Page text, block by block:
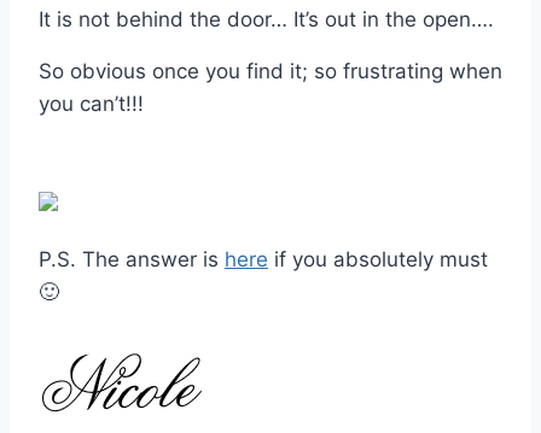
It is not behind the door… It’s out in the open….
So obvious once you find it; so frustrating when
you can’t!!!
P.S. The answer is here if you absolutely must
🙂